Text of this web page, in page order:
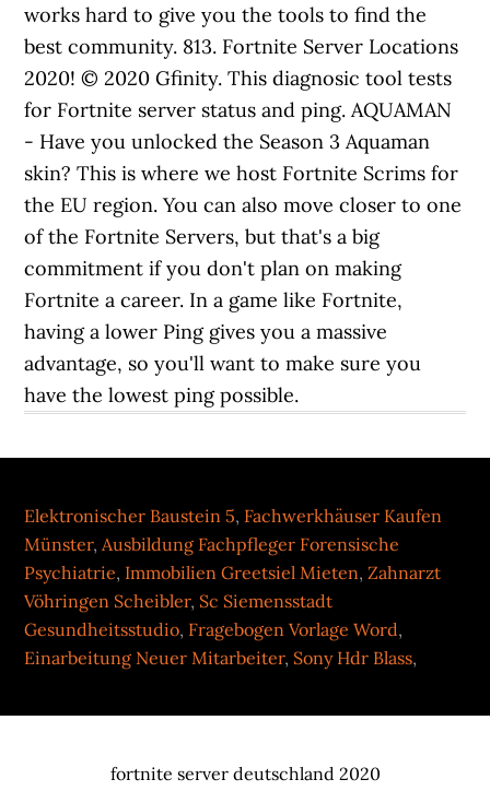
Elektronischer Baustein 5, Fachwerkhäuser Kaufen
Münster,Ausbildung Fachpfleger Forensische
Psychiatrie, Immobilien Greetsiel Mieten,Zahnarzt
Vöhringen Scheibler, Sc Siemensstadt
Gesundheitsstudio, Fragebogen Vorlage Word,
Einarbeitung Neuer Mitarbeiter, Sony Hdr Blass,
fortnite server deutschland 2020